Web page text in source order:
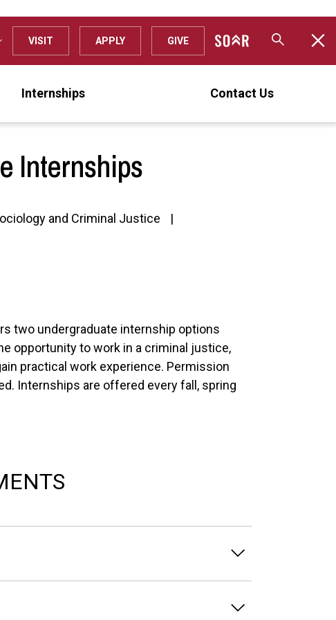
VISIT APPLY GIVE
Internships Contact Us
Internships
and Criminal Justice
two undergraduate internship options
opportunity to work in a criminal justice,
practical work experience. Permission
Internships are offered every fall, spring